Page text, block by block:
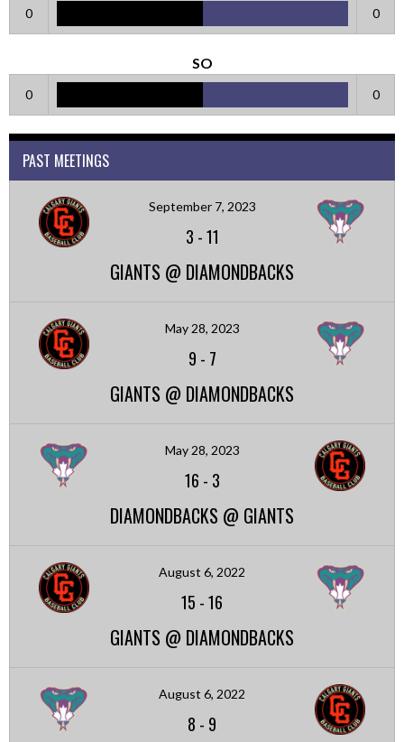
0 0
SO
0 0
PAST MEETINGS
September 7, 2023
3 -11
GIANTS @ DIAMONDBACKS
May 28, 2023
9 - 7
GIANTS @ DIAMONDBACKS
May 28, 2023
16 - 3
DIAMONDBACKS @ GIANTS
August 6, 2022
15 -16
GIANTS @ DIAMONDBACKS
August 6, 2022
8 - 9